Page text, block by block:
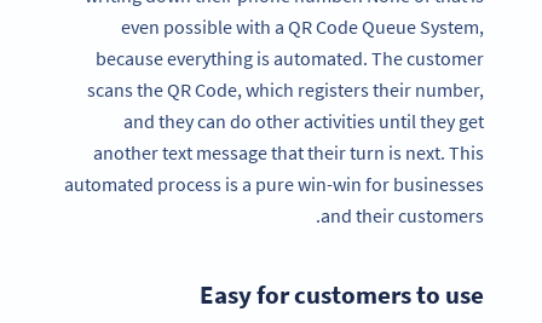
even possible with a QR Code Queue System,
because everything is automated. The customer
scans the QR Code, which registers their number,
and they can do other activities until they get
another text message that their turn is next. This
automated process is a pure win-win for businesses
and their customers.
Easy for customers to use